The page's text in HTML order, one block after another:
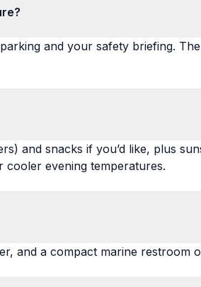
and your safety briefing.
and snacks if you’d like, plus
cooler evening temperatures.
and a compact marine restroom